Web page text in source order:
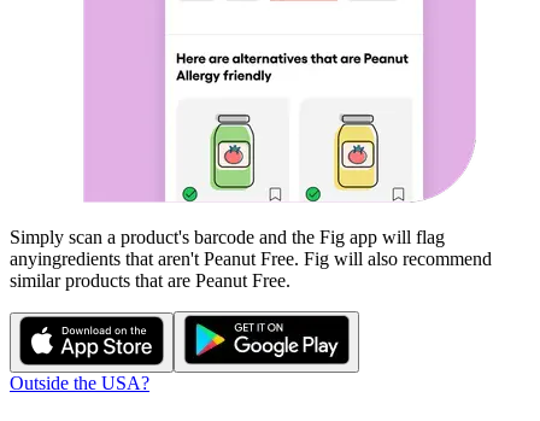
Simply scan a product's barcode and the Fig app will flag
anyingredients that aren't Peanut Free. Fig will also recommend
similar products that are Peanut Free.
Outside the USA?